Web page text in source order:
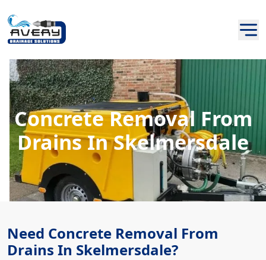
Concrete Removal From
Drains In Skelmersdale
Need Concrete Removal From
Drains In Skelmersdale?